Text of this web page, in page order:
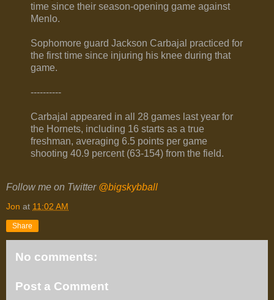
time since their season-opening game against
Menlo.
Sophomore guard Jackson Carbajal practiced for
the first time since injuring his knee during that
game.
----------
Carbajal appeared in all 28 games last year for
the Hornets, including 16 starts as a true
freshman, averaging 6.5 points per game
shooting 40.9 percent (63-154) from the field.
Follow me on Twitter @bigskybball
Jon at 11:02 AM
Share
No comments:
Post a Comment